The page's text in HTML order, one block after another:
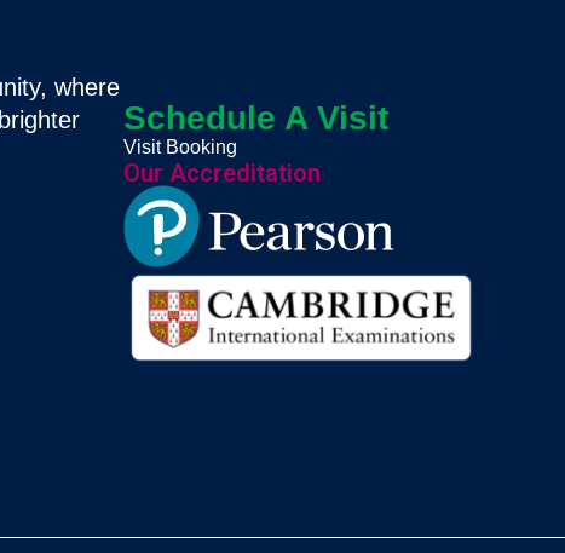
where
Schedule A Visit
Visit Booking
Our Accreditation